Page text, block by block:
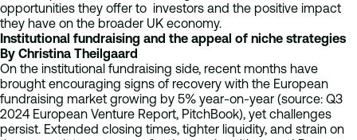
opportunities they offer to investors and the positive impact
they have on the broader UK economy.
Institutional fundraising and the appeal of niche strategies
By Christina Theilgaard
On the institutional fundraising side, recent months have
brought encouraging signs of recovery with the European
fundraising market growing by 5% year-on-year (source: Q3
2024 European Venture Report, PitchBook), yet challenges
persist. Extended closing times, tighter liquidity, and strain on